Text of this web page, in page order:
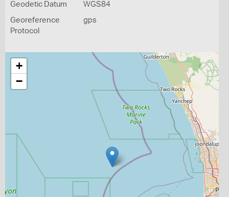
Geodetic Datum WGS84
Georeference
Protocol
gps
+
−